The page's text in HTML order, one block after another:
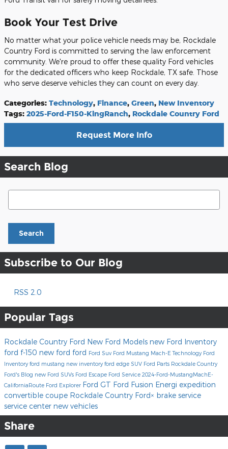
Book Your Test Drive
No matter what your police vehicle needs may be, Rockdale
Country Ford is committed to serving the law enforcement
community. We're proud to offer these quality Ford vehicles
for the dedicated officers who keep Rockdale, TX safe. Those
who serve deserve vehicles they can count on every day.
Categories: Technology, Finance, Green, New Inventory
Tags: 2025-Ford-F150-KingRanch, Rockdale Country Ford
Request More Info
Search Blog
Search Blog
Search
Subscribe to Our Blog
RSS 2.0
Popular Tags
Rockdale Country Ford New Ford Models new Ford Inventory
ford f-150 new ford ford Ford Suv Ford Mustang Mach-ETechnology Ford
Inventoryford mustang new inventoryford edge SUV Ford Parts Rockdale Country
Ford's Blog new Ford SUVs Ford Escape Ford Service 2024-Ford-MustangMachE-
CaliforniaRoute Ford Explorer Ford GT Ford Fusion Energi expedition
convertible coupe Rockdale Country Ford× brake service
service center new vehicles
Share